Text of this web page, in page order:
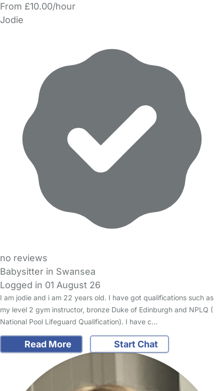
From £10.00/hour
Jodie
no reviews
Babysitter in Swansea
Logged in 01 August 26
I am jodie and i am 22 years old. I have got qualifications such as
my level 2 gym instructor, bronze Duke of Edinburgh and NPLQ (
National Pool Lifeguard Qualification). I have c…
Read More Start Chat